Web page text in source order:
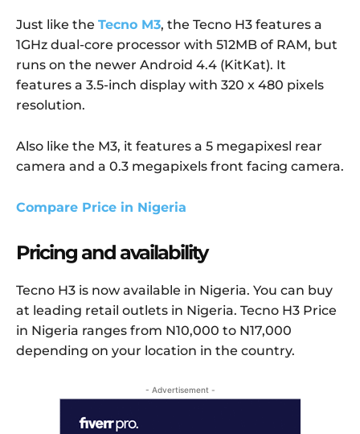
Just like the Tecno M3, the Tecno H3 features a
1GHz dual-core processor with 512MB of RAM, but
runs on the newer Android 4.4 (KitKat). It
features a 3.5-inch display with 320 x 480 pixels
resolution.
Also like the M3, it features a 5 megapixesl rear
camera and a 0.3 megapixels front facing camera.
Compare Price in Nigeria
Pricing and availability
Tecno H3 is now available in Nigeria. You can buy
at leading retail outlets in Nigeria. Tecno H3 Price
in Nigeria ranges from N10,000 to N17,000
depending on your location in the country.
- Advertisement -